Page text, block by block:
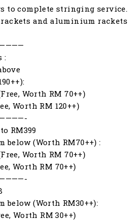
to complete stringing service.
and aluminium rackets
:
Worth RM 70++)
Worth RM 120++)
RM399
below (Worth RM70++) :
Worth RM 70++)
Worth RM 70++)
below (Worth RM30++):
Worth RM 30++)